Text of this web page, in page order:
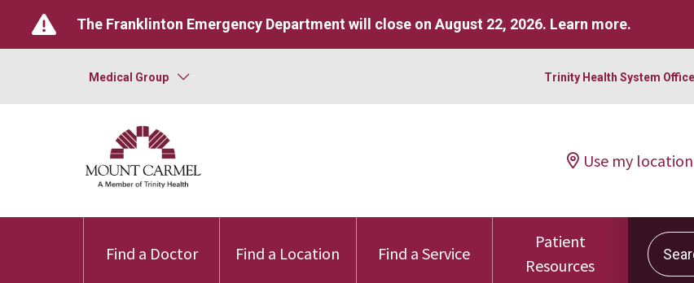
The Franklinton Emergency Department will close on August 22, 2026. Learn more.
Medical Group Trinity Health System Office
Use my location
Find a Doctor Find a Location Find a Service
Patient
Resources